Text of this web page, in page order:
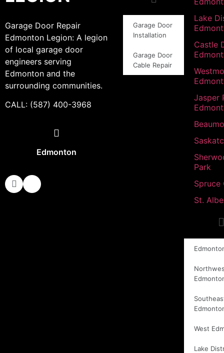
Garage Door Repair
Edmonton Legion: A legion
of local garage door
engineers serving
Edmonton and the
surrounding communities.
CALL: (587) 400-3968
Edmonton
Garage Door
Installation
Garage Door
Cable Repair
Lake
Castle
Jasper
Park
Spruce
St.
West
Lake